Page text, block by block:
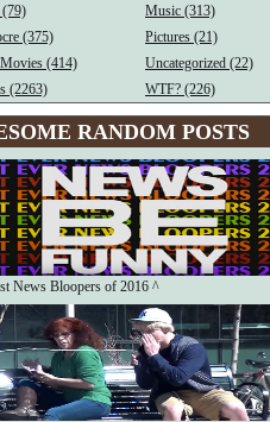
(79)
Music (313)
(375)
Pictures (21)
(414)
Uncategorized (22)
(2263)
WTF? (226)
RANDOM POSTS
News Bloopers of 2016 ^